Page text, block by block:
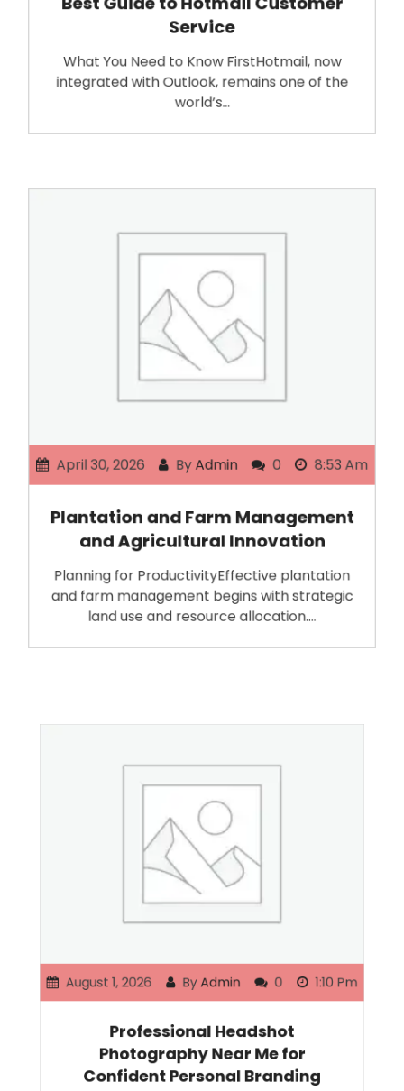
Service
What You Need to Know FirstHotmail, now
integrated with Outlook, remains one of the
world’s…
April 30, 2026 ByAdmin 0 8:53 Am
Plantation and Farm Management
and Agricultural Innovation
Planning for ProductivityEffective plantation
and farm management begins with strategic
land use and resource allocation.…
August 1, 2026 By Admin 0 1:10 Pm
Professional Headshot
Photography Near Me for
Confident Personal Branding